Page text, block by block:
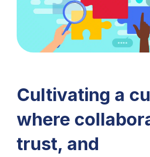
Cultivating a
where
trust, and